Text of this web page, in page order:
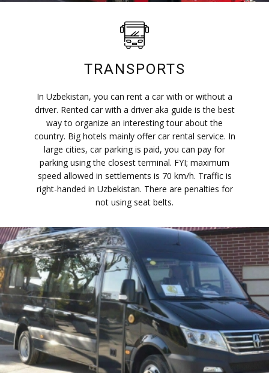
TRANSPORTS
In Uzbekistan, you can rent a car with or without a
driver. Rented car with a driver aka guide is the best
way to organize an interesting tour about the
country. Big hotels mainly offer car rental service. In
large cities, car parking is paid, you can pay for
parking using the closest terminal. FYI; maximum
speed allowed in settlements is 70 km/h. Traffic is
right-handed in Uzbekistan. There are penalties for
not using seat belts.